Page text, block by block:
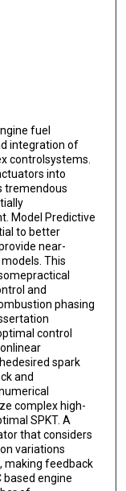
fuel
integration of
controlsystems.
into
tremendous
Model Predictive
to better
near-
This
and
phasing
control
spark
and
complex high-
SPKT. A
that considers
variations
making feedback
based engine